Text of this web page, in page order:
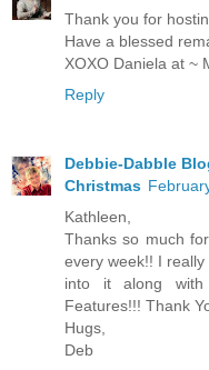
Thank you for
Have a blessed
XOXO Daniela at ~
Reply
Debbie-Dabble
Christmas
Kathleen,
Thanks so much
every week!! I
into it along with
Features!!! Thank
Hugs,
Deb